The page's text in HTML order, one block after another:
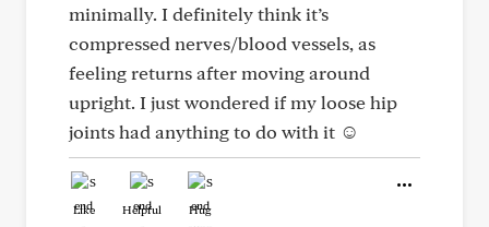
minimally. I definitely think it’s
compressed nerves/blood vessels, as
feeling returns after moving around
upright. I just wondered if my loose hip
joints had anything to do with it ☺️
Like Helpful Hug